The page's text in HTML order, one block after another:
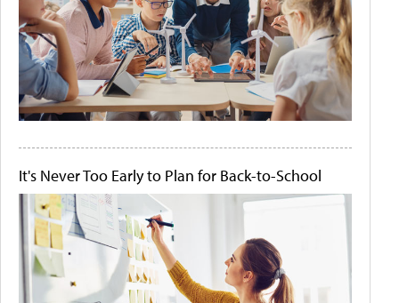
It's Never Too Early to Plan for Back-to-School